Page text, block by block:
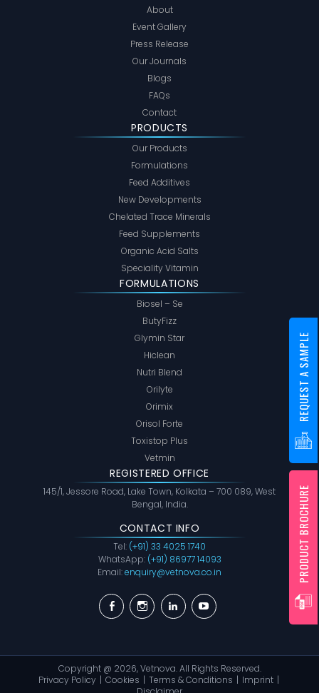
About
Event Gallery
Press Release
Our Journals
Blogs
FAQs
Contact
PRODUCTS
Our Products
Formulations
Feed Additives
New Developments
Chelated Trace Minerals
Feed Supplements
Organic Acid Salts
Speciality Vitamin
FORMULATIONS
Biosel – Se
ButyFizz
Glymin Star
Hiclean
Nutri Blend
Orilyte
Orimix
Orisol Forte
Toxistop Plus
Vetmin
REGISTERED OFFICE
145/1, Jessore Road, Lake Town, Kolkata – 700 089, West
Bengal, India.
CONTACT INFO
Tel: (+91) 33 4025 1740
WhatsApp: (+91) 86977 14093
Email:enquiry@vetnova.co.in
FacebookInstagramLinkedinYouTube
Copyright @ 2026,Vetnova. All Rights Reserved.
Privacy Policy
Cookies Terms & Conditions
Imprint
PRODUCT BROCHURE
REQUEST A SAMPLE